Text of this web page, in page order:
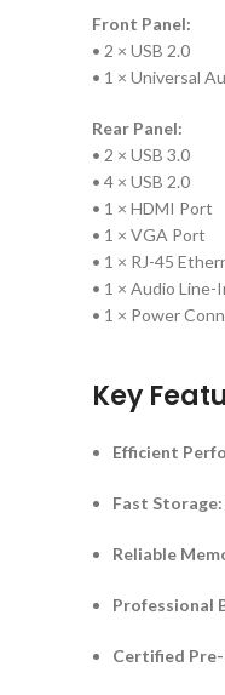
Front Panel:
• 2 × USB 2.0
• 1 × Universal
Rear Panel:
• 2 × USB 3.0
• 4 × USB 2.0
• 1 × HDMI Port
• 1 × VGA Port
• 1 × RJ-45
• 1 × Audio
• 1 × Power
Key
Efficient
Fast Storage:
Reliable
Professional
Certified